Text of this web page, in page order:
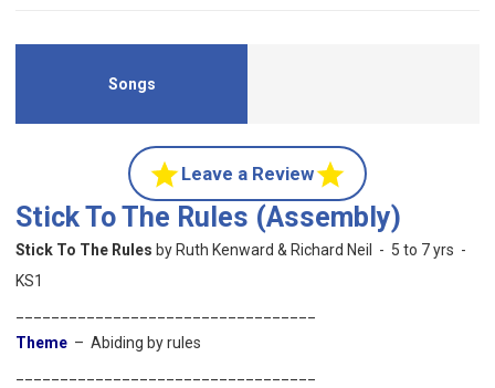
Songs
Leave a Review
Stick To The Rules (Assembly)
Stick To The Rules by Ruth Kenward & Richard Neil - 5 to 7 yrs -
KS1
Theme – Abiding by rules